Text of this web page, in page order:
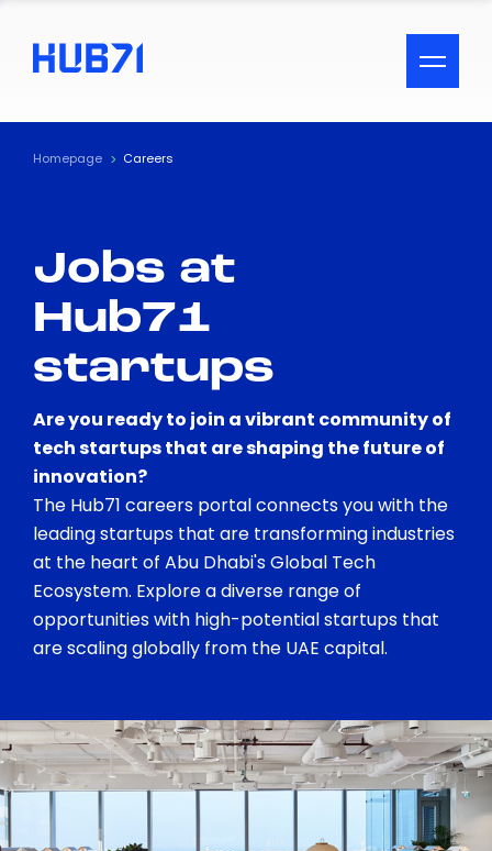
ACCESSIBILITY MENU
Text
Visual Assistance
Contrast
Homepage Careers
Jobs at
Hub71
startups
Are you ready to join a vibrant community of
tech startups that are shaping the future of
innovation?
The Hub71 careers portal connects you with the
leading startups that are transforming industries
at the heart of Abu Dhabi's Global Tech
Ecosystem. Explore a diverse range of
opportunities with high-potential startups that
are scaling globally from the UAE capital.